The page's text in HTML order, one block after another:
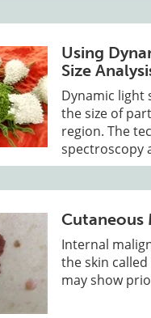
Using
Size
Dynamic light
the size of
region. The
spectroscopy
Cutaneous
Internal
the skin
may show